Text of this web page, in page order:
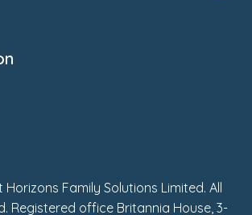
Report
Policy
Family Solutions Limited. All
Registered office Britannia House, 3-